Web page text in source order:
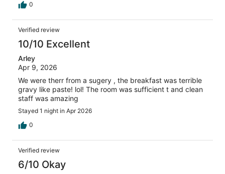
0
Verified review
10/10 Excellent
Arley
Apr 9, 2026
We were therr from a sugery , the breakfast was terrible
gravy like paste! lol! The room was sufficient t and clean
staff was amazing
Stayed 1 night in Apr 2026
0
Verified review
6/10 Okay